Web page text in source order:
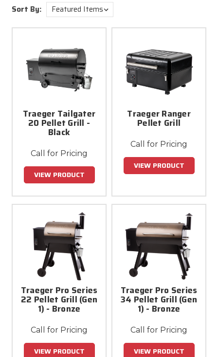
Sort By:
Traeger Tailgater
20 Pellet Grill -
Black
Call for Pricing
VIEW PRODUCT
Traeger Ranger
Pellet Grill
Call for Pricing
VIEW PRODUCT
Traeger Pro Series
22 Pellet Grill (Gen
1) - Bronze
Call for Pricing
VIEW PRODUCT
Traeger Pro Series
34 Pellet Grill (Gen
1) - Bronze
Call for Pricing
VIEW PRODUCT